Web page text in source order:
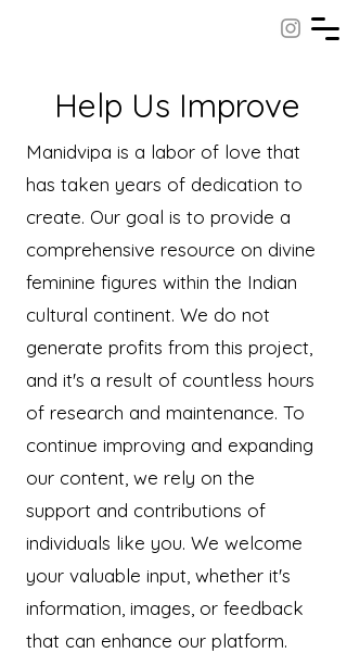
Help Us Improve
Manidvipa is a labor of love that
has taken years of dedication to
create. Our goal is to provide a
comprehensive resource on divine
feminine figures within the Indian
cultural continent. We do not
generate profits from this project,
and it's a result of countless hours
of research and maintenance. To
continue improving and expanding
our content, we rely on the
support and contributions of
individuals like you. We welcome
your valuable input, whether it's
information, images, or feedback
that can enhance our platform.